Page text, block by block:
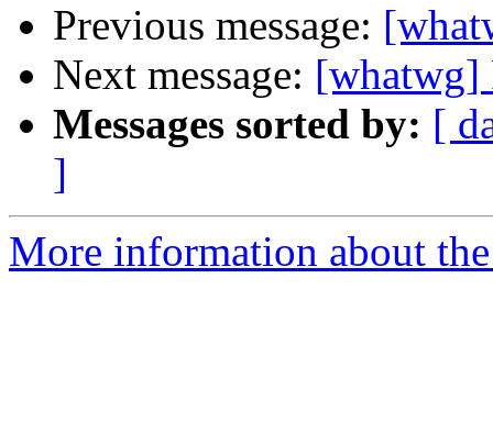
Previous message:
Next message: [whatwg]
Messages sorted by: [
]
More information about